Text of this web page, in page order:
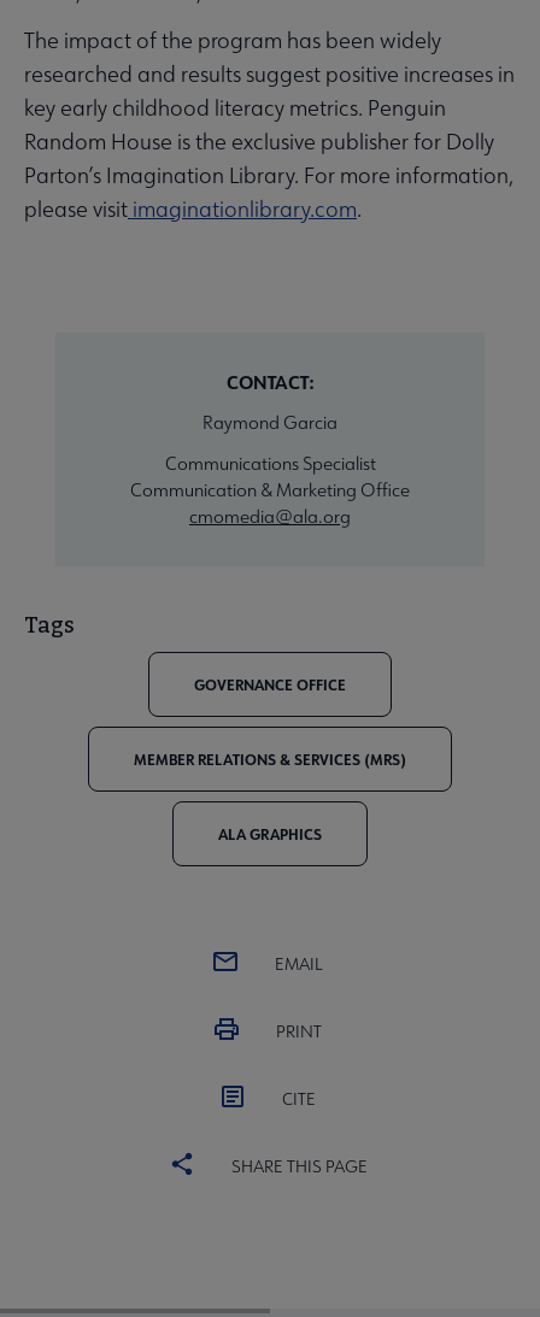
The impact of the program has been widely
researched and results suggest positive increases in
key early childhood literacy metrics. Penguin
Random House is the exclusive publisher for Dolly
Parton’s Imagination Library. For more information,
please visit imaginationlibrary.com.
CONTACT:
Raymond Garcia
Communications Specialist
Communication & Marketing Office
cmomedia@ala.org
Tags
GOVERNANCE OFFICE
MEMBER RELATIONS & SERVICES (MRS)
ALA GRAPHICS
EMAIL
PRINT
CITE
SHARE THIS PAGE